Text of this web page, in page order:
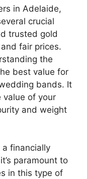
in Adelaide,
crucial
trusted gold
fair prices.
the
best value for
bands. It
value of your
and weight
financially
paramount to
in this type of